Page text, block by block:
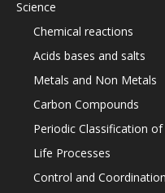
Science
Chemical reactions
Acids bases and salts
Metals and Non Metals
Carbon Compounds
Periodic Classification
Life Processes
Control and